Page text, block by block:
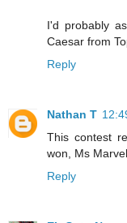
I'd probably
Caesar from
Reply
Nathan T
This contest
won, Ms
Reply